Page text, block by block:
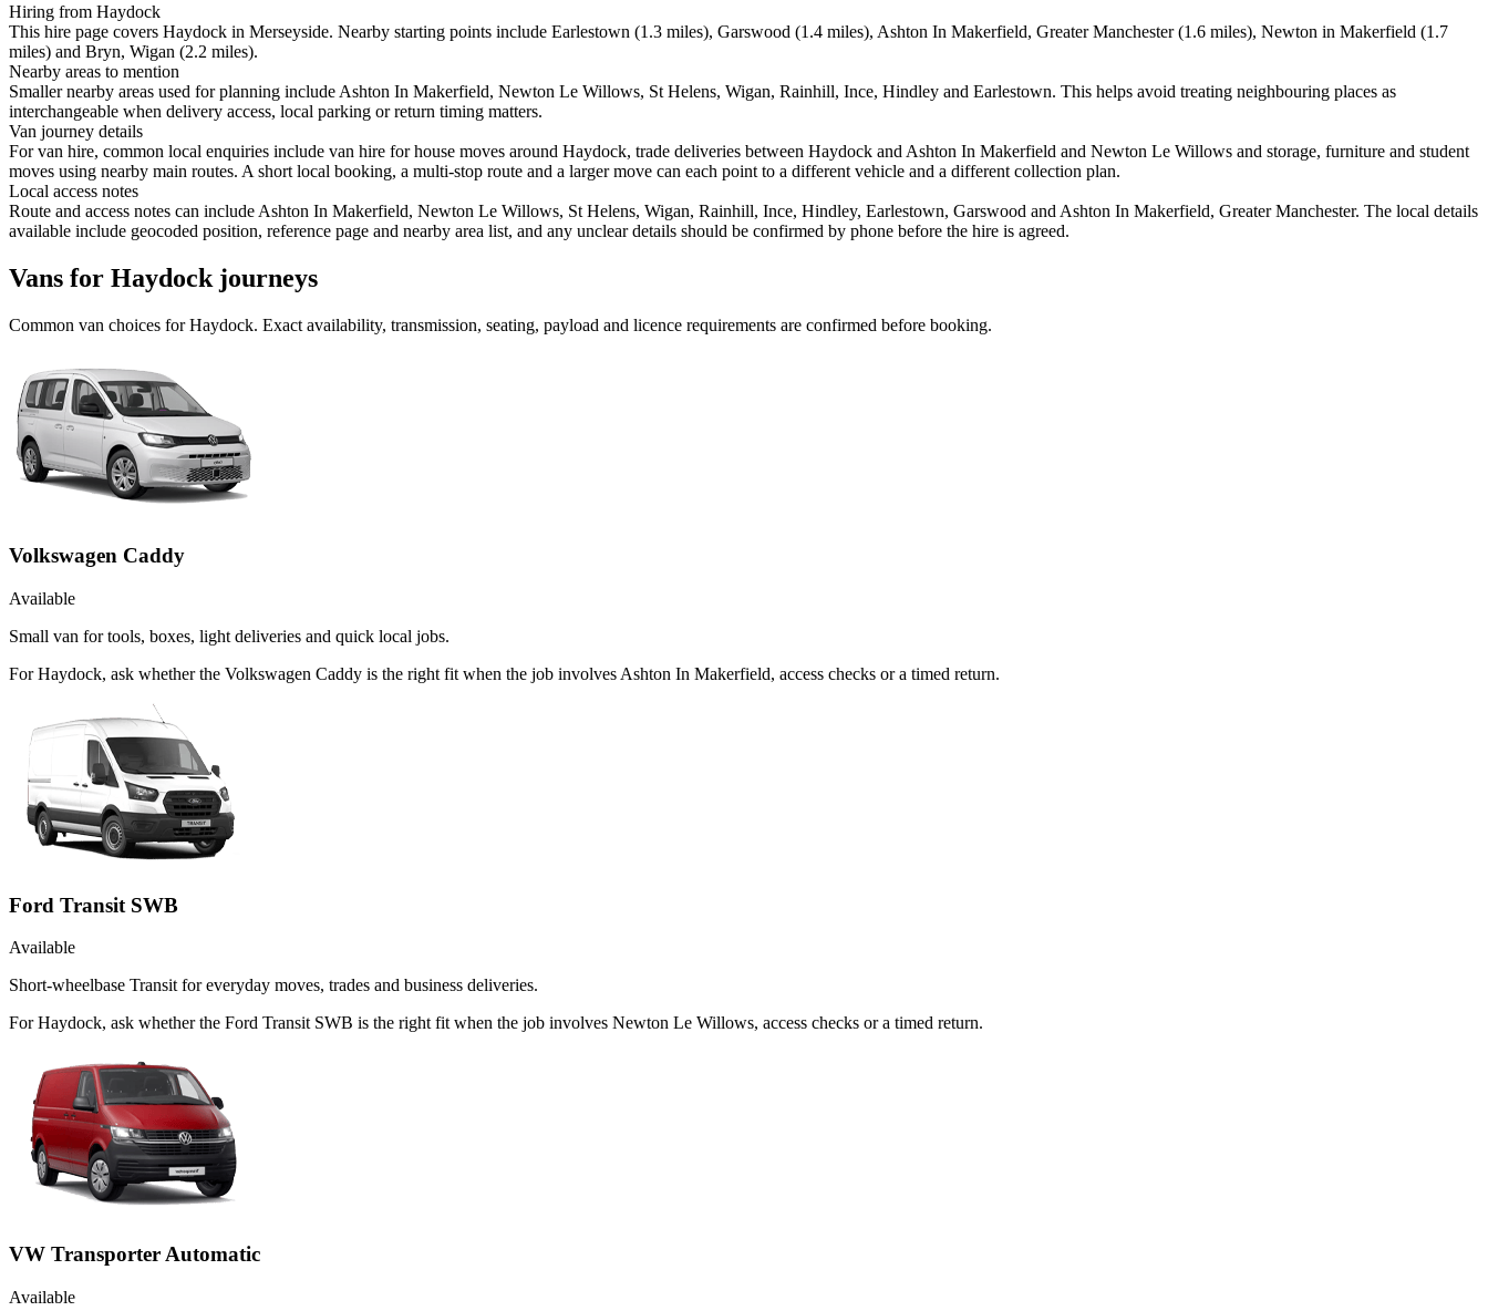
Hiring from Haydock
This hire page covers Haydock in Merseyside. Nearby starting points include Earlestown (1.3 miles), Garswood (1.4 miles), Ashton In Makerfield, Greater Manchester (1.6 miles), Newton in Makerfield (1.7
miles) and Bryn, Wigan (2.2 miles).
Nearby areas to mention
Smaller nearby areas used for planning include Ashton In Makerfield, Newton Le Willows, St Helens, Wigan, Rainhill, Ince, Hindley and Earlestown. This helps avoid treating neighbouring places as
interchangeable when delivery access, local parking or return timing matters.
Van journey details
For van hire, common local enquiries include van hire for house moves around Haydock, trade deliveries between Haydock and Ashton In Makerfield and Newton Le Willows and storage, furniture and student
moves using nearby main routes. A short local booking, a multi-stop route and a larger move can each point to a different vehicle and a different collection plan.
Local access notes
Route and access notes can include Ashton In Makerfield, Newton Le Willows, St Helens, Wigan, Rainhill, Ince, Hindley, Earlestown, Garswood and Ashton In Makerfield, Greater Manchester. The local details
available include geocoded position, reference page and nearby area list, and any unclear details should be confirmed by phone before the hire is agreed.
Vans for Haydock journeys
Common van choices forHaydock. Exact availability, transmission, seating, payload and licence requirements are confirmed before booking.
Volkswagen Caddy
Available
Small van for tools, boxes, light deliveries and quick local jobs.
For Haydock, ask whether the Volkswagen Caddy is the right fit when the job involves Ashton In Makerfield, access checks or a timed return.
Ford Transit SWB
Available
Short-wheelbase Transit for everyday moves, trades and business deliveries.
For Haydock, ask whether the Ford Transit SWB is the right fit when the job involves Newton Le Willows, access checks or a timed return.
VW Transporter Automatic
Available